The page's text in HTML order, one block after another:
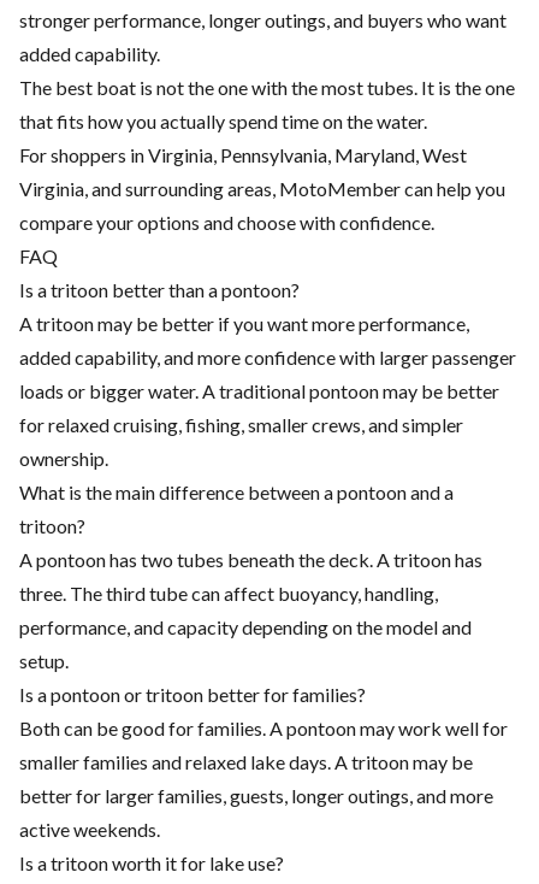
stronger performance, longer outings, and buyers who want
added capability.
The best boat is not the one with the most tubes. It is the one
that fits how you actually spend time on the water.
For shoppers in Virginia, Pennsylvania, Maryland, West
Virginia, and surrounding areas, MotoMember can help you
compare your options and choose with confidence.
FAQ
Is a tritoon better than a pontoon?
A tritoon may be better if you want more performance,
added capability, and more confidence with larger passenger
loads or bigger water. A traditional pontoon may be better
for relaxed cruising, fishing, smaller crews, and simpler
ownership.
What is the main difference between a pontoon and a
tritoon?
A pontoon has two tubes beneath the deck. A tritoon has
three. The third tube can affect buoyancy, handling,
performance, and capacity depending on the model and
setup.
Is a pontoon or tritoon better for families?
Both can be good for families. A pontoon may work well for
smaller families and relaxed lake days. A tritoon may be
better for larger families, guests, longer outings, and more
active weekends.
Is a tritoon worth it for lake use?